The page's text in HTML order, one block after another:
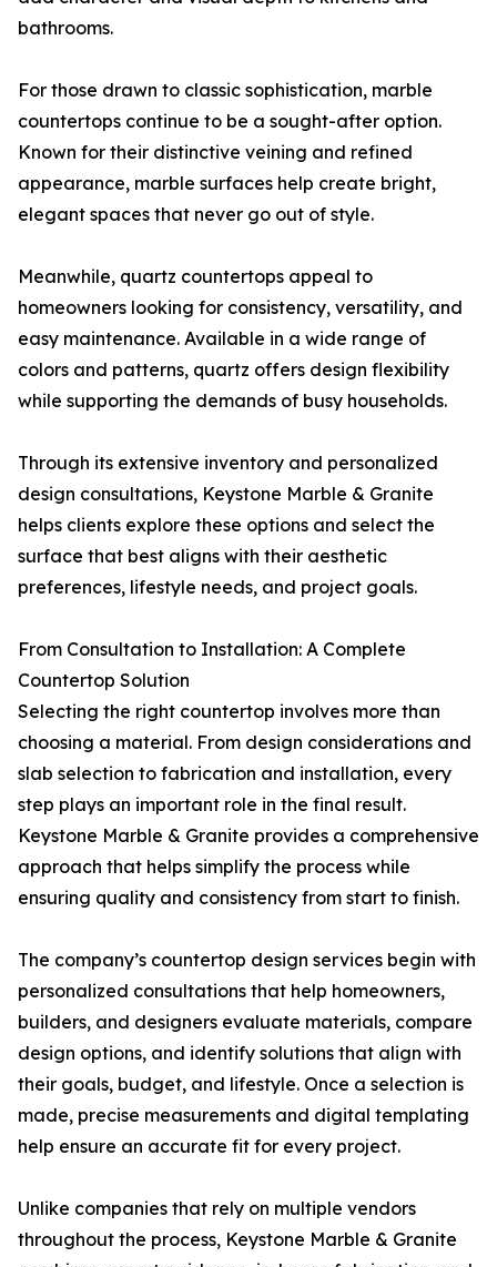
bathrooms.
For those drawn to classic sophistication, marble
countertops continue to be a sought-after option.
Known for their distinctive veining and refined
appearance, marble surfaces help create bright,
elegant spaces that never go out of style.
Meanwhile, quartz countertops appeal to
homeowners looking for consistency, versatility, and
easy maintenance. Available in a wide range of
colors and patterns, quartz offers design flexibility
while supporting the demands of busy households.
Through its extensive inventory and personalized
design consultations, Keystone Marble & Granite
helps clients explore these options and select the
surface that best aligns with their aesthetic
preferences, lifestyle needs, and project goals.
From Consultation to Installation: A Complete
Countertop Solution
Selecting the right countertop involves more than
choosing a material. From design considerations and
slab selection to fabrication and installation, every
step plays an important role in the final result.
Keystone Marble & Granite provides a comprehensive
approach that helps simplify the process while
ensuring quality and consistency from start to finish.
The company’s countertop design services begin with
personalized consultations that help homeowners,
builders, and designers evaluate materials, compare
design options, and identify solutions that align with
their goals, budget, and lifestyle. Once a selection is
made, precise measurements and digital templating
help ensure an accurate fit for every project.
Unlike companies that rely on multiple vendors
throughout the process, Keystone Marble & Granite